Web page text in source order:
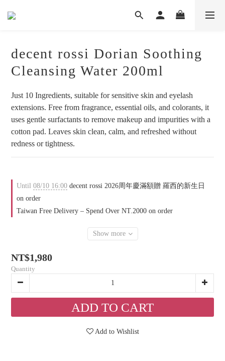
decent rossi Dorian Soothing
Cleansing Water 200ml
Just 10 Ingredients, suitable for sensitive skin and eyelash
extensions. Free from fragrance, essential oils, and colorants, it
uses gentle surfactants to remove makeup and impurities with a
cotton pad. Leaves skin clean, calm, and refreshed without
redness or tightness.
Until 08/10 16:00 decent rossi 2026周年慶滿額贈 羅西的新生日
on order
Taiwan Free Delivery – Spend Over NT.2000 on order
Show more
NT$1,980
Quantity
ADD TO CART
Add to Wishlist